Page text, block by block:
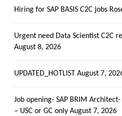
Hiring for SAP BASIS C2C jobs
Urgent need Data Scientist C2C
August 8, 2026
UPDATED_HOTLIST August 7,
Job opening- SAP BRIM
– USC or GC only August 7, 2026